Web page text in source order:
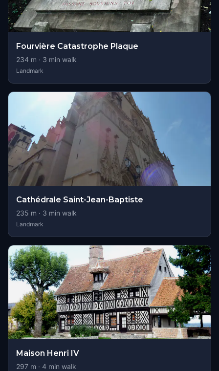
Fourvière Catastrophe Plaque
234 m · 3 min walk
Landmark
Cathédrale Saint-Jean-Baptiste
235 m · 3 min walk
Landmark
Maison Henri IV
297 m · 4 min walk